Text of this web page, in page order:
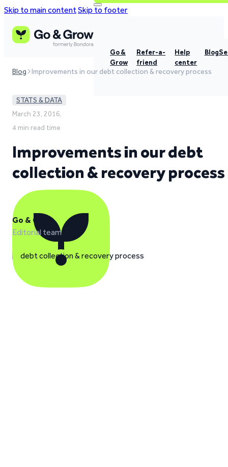
Skip to main contentSkip to footer
Go &
Grow
Refer-a-
friend
Help
center
Blog
Blog Improvements in our debt collection & recovery process
STATS & DATA
March 23, 2016,
4 min read time
Improvements in our debt
collection & recovery process
Go & Grow
Editorial team